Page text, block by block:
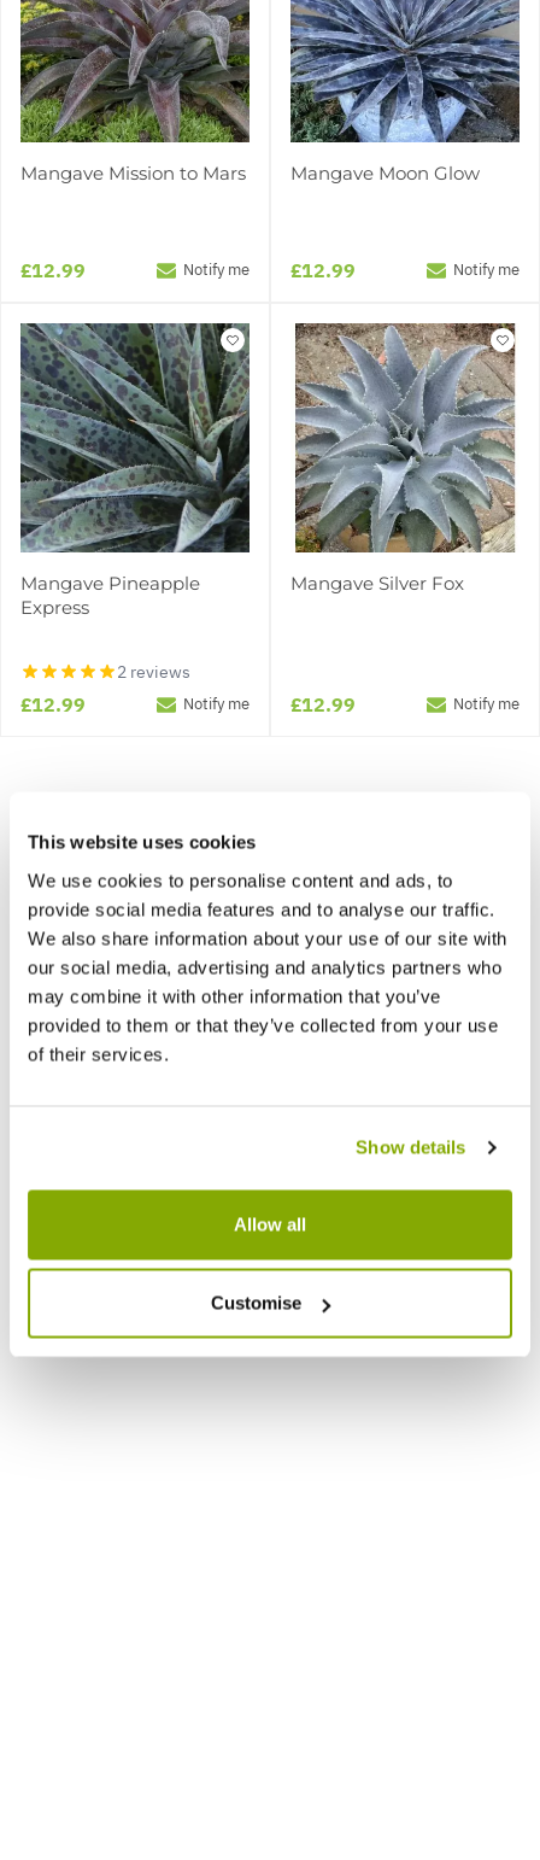
This website uses cookies
We use cookies to personalise content and ads, to
provide social media features and to analyse our traffic.
We also share information about your use of our site with
our social media, advertising and analytics partners who
may combine it with other information that you’ve
provided to them or that they’ve collected from your use
of their services.
Show details
Allow all
Customise
Mangave Mission to Mars
£12.99 Notify me
Mangave Moon Glow
£12.99 Notify me
Mangave Pineapple
Express
2 reviews
£12.99 Notify me
Mangave Silver Fox
£12.99 Notify me